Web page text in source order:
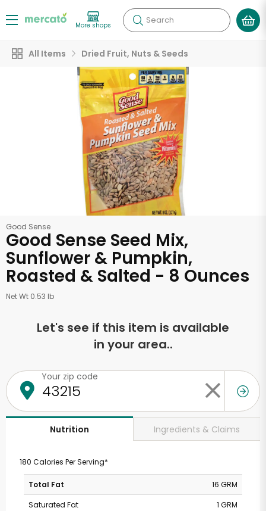
More shops Search
All Items Dried Fruit, Nuts & Seeds
Good Sense
Good Sense Seed Mix,
Sunflower & Pumpkin,
Roasted & Salted - 8 Ounces
Net Wt 0.53 lb
Let's see if this item is available
in your area..
Your zip code
Nutrition Ingredients & Claims
180 Calories Per Serving*
Total Fat
16 GRM
Saturated Fat
1 GRM